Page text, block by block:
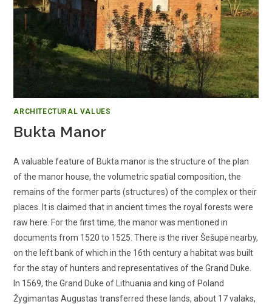
ARCHITECTURAL VALUES
Bukta Manor
A valuable feature of Bukta manor is the structure of the plan
of the manor house, the volumetric spatial composition, the
remains of the former parts (structures) of the complex or their
places. It is claimed that in ancient times the royal forests were
raw here. For the first time, the manor was mentioned in
documents from 1520 to 1525. There is the river Šešupė nearby,
on the left bank of which in the 16th century a habitat was built
for the stay of hunters and representatives of the Grand Duke.
In 1569, the Grand Duke of Lithuania and king of Poland
Žygimantas Augustas transferred these lands, about 17 valaks,